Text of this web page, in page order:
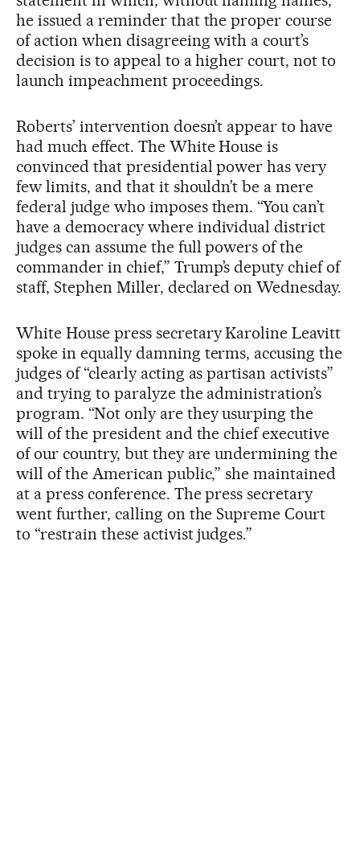
he issued a reminder that the proper course
of action when disagreeing with a court’s
decision is to appeal to a higher court, not to
launch impeachment proceedings.
Roberts’ intervention doesn’t appear to have
had much effect. The White House is
convinced that presidential power has very
few limits, and that it shouldn’t be a mere
federal judge who imposes them. “You can’t
have a democracy where individual district
judges can assume the full powers of the
commander in chief,” Trump’s deputy chief of
staff, Stephen Miller, declared on Wednesday.
White House press secretary Karoline Leavitt
spoke in equally damning terms, accusing the
judges of “clearly acting as partisan activists”
and trying to paralyze the administration’s
program. “Not only are they usurping the
will of the president and the chief executive
of our country, but they are undermining the
will of the American public,” she maintained
at a press conference. The press secretary
went further, calling on the Supreme Court
to “restrain these activist judges.”